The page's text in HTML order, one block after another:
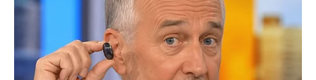
RESULTS SHOW
JOHN MAHAMA